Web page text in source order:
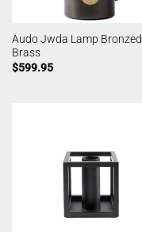
Audo Jwda Lamp Bronzed
Brass
$599.95